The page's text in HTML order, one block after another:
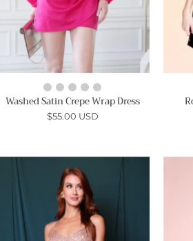
Washed Satin Crepe Wrap Dress
$55.00 USD
Waiting
for
Tonight
Sequin
Dress